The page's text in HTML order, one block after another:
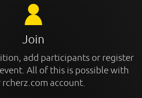
Join
add participants or register
All of this is possible with
account.